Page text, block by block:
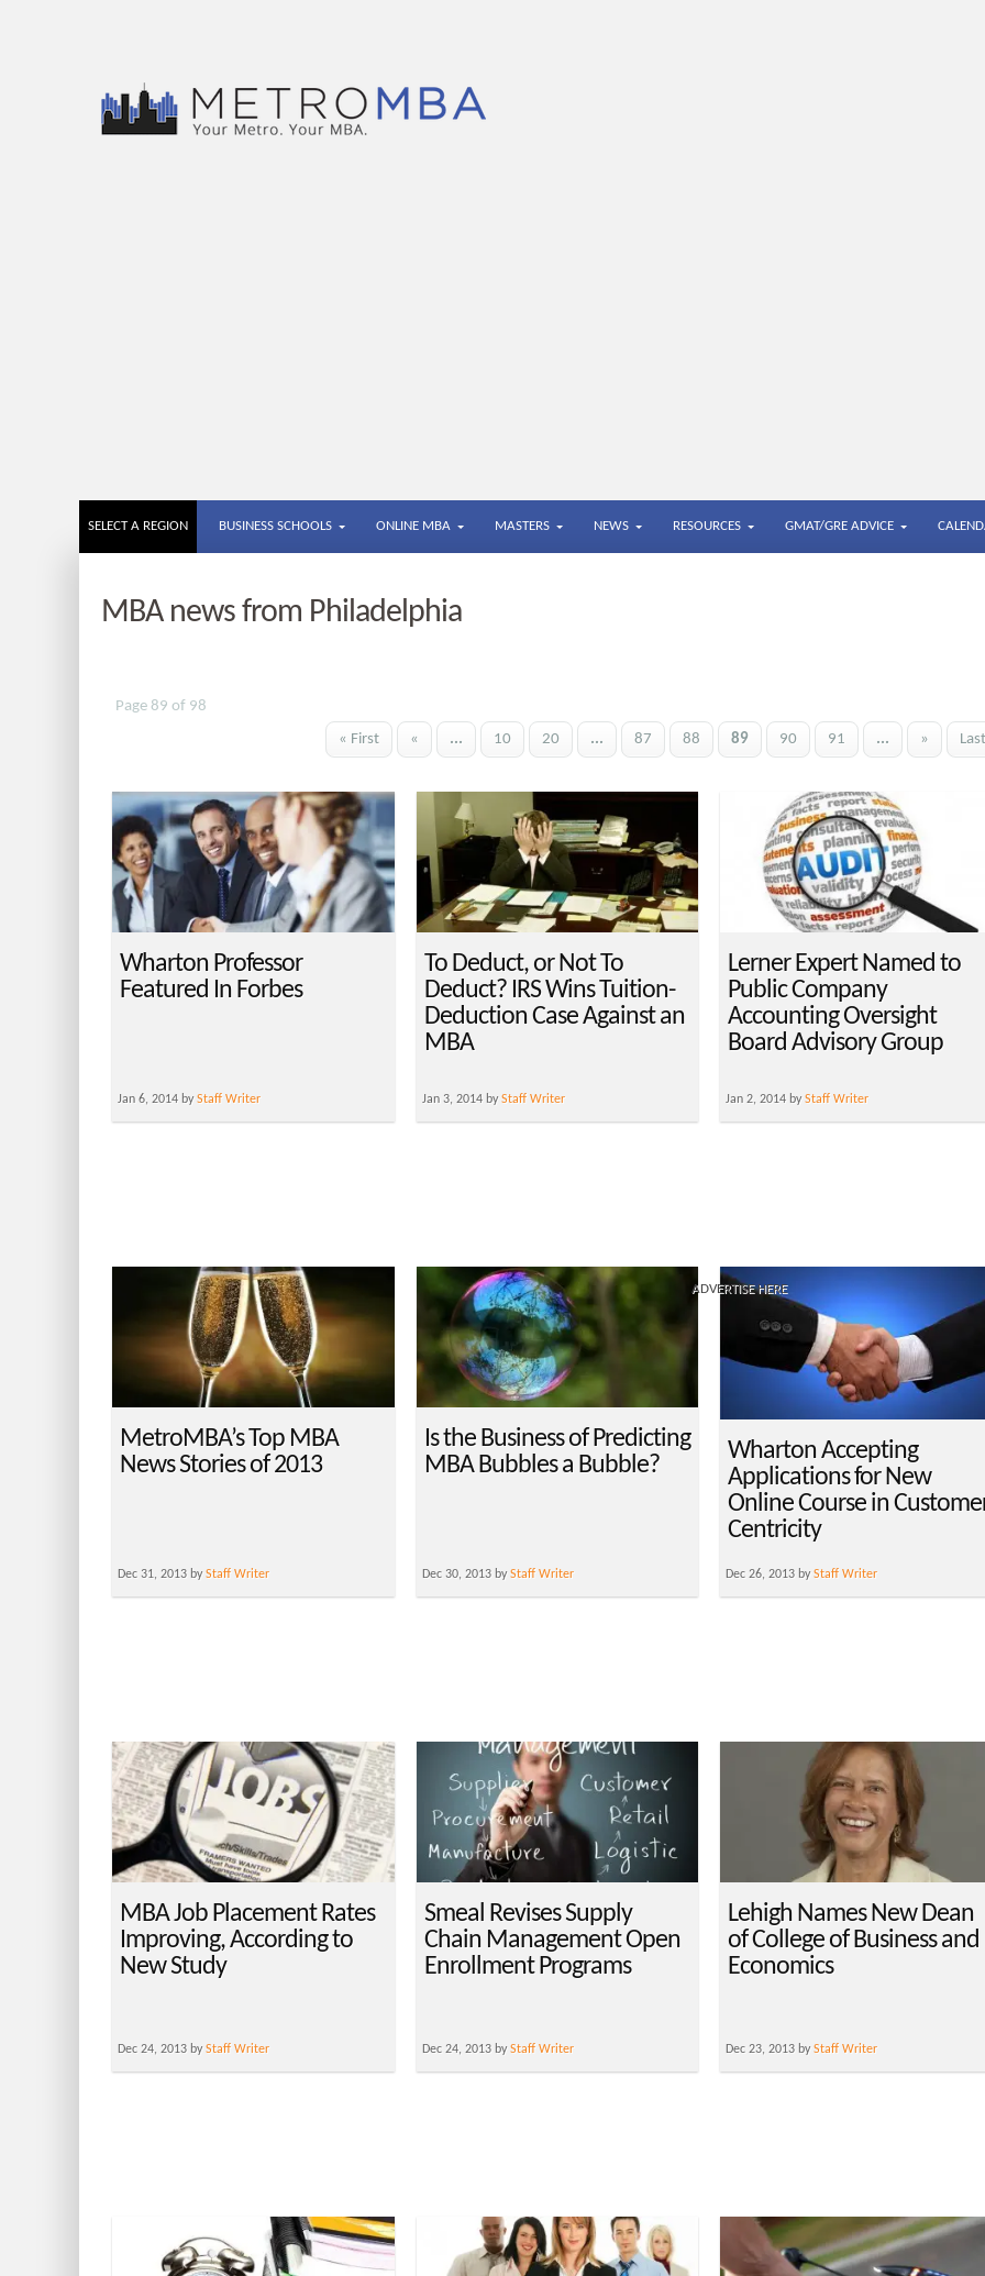
SELECT A REGION BUSINESS SCHOOLS ONLINE MBA MASTERS NEWS RESOURCES GMAT/GRE ADVICE
MBA news from Philadelphia
Page 89 of 98
« First
« ... 10 20 ... 87 88 89 90 91 ... »
Wharton Professor
Featured In Forbes
Jan 6, 2014 byStaff Writer
To Deduct, or Not To
Deduct? IRS Wins Tuition-
Deduction Case Against an
MBA
Jan 3, 2014 byStaff Writer
Lerner Expert Named to
Public Company
Accounting Oversight
Board Advisory Group
Jan 2, 2014 byStaff Writer
MetroMBA’s Top MBA
News Stories of 2013
Dec 31, 2013 byStaff Writer
Is the Business of Predicting
MBA Bubbles a Bubble?
Dec 30, 2013 byStaff Writer
Wharton Accepting
Applications for New
Online Course in
Centricity
Dec 26, 2013 byStaff Writer
MBA Job Placement Rates
Improving, According to
New Study
Dec 24, 2013 byStaff Writer
Smeal Revises Supply
Chain Management Open
Enrollment Programs
Dec 24, 2013 byStaff Writer
Lehigh Names New Dean
of College of Business and
Economics
Dec 23, 2013 byStaff Writer
ADVERTISE HERE